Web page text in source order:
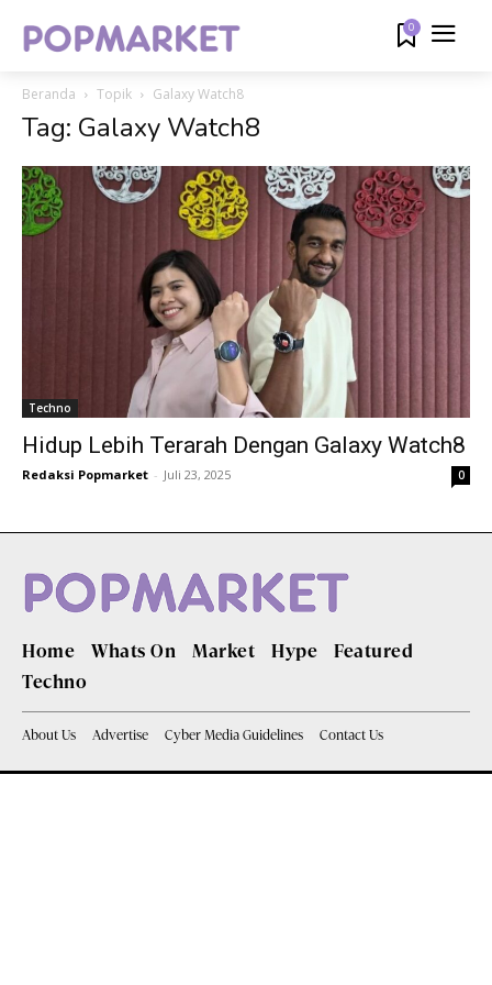
0
Beranda Topik Galaxy Watch8
Tag: Galaxy Watch8
Techno
Hidup Lebih Terarah Dengan Galaxy Watch8
Redaksi Popmarket - Juli 23, 2025 0
Home Whats On Market Hype
Featured
Techno
About Us Advertise Cyber Media Guidelines Contact Us